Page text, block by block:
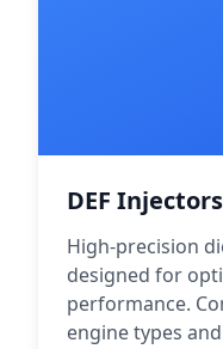
DEF
High-precision
designed for
performance.
engine types